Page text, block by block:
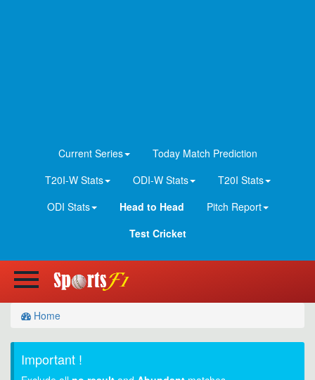
Current Series
Today Match Prediction
T20I-W Stats
ODI-W Stats
T20I Stats
ODI Stats
Head to Head
Pitch Report
Test Cricket
Home
Important !